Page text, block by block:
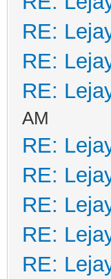
RE:
RE:
RE:
AM
RE:
RE:
RE:
RE:
RE: